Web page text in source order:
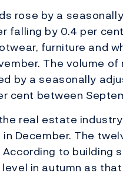
rose by a
falling by 0.4 per
furniture and
The volume
by a seasonally
cent between
real estate
December. The
According to building
in autumn as